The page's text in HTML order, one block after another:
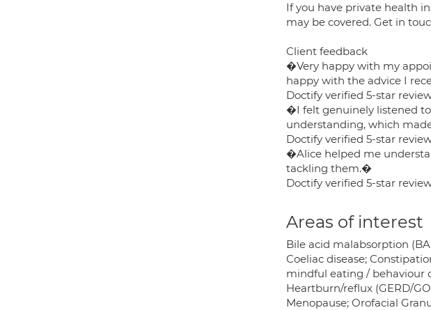
If you have private health
may be covered. Get in
Client feedback
�Very happy with my
happy with the advice I
Doctify verified 5-star
�I felt genuinely listened
understanding, which
Doctify verified 5-star
�Alice helped me
tackling them.�
Doctify verified 5-star
Areas of interest
Bile acid malabsorption
Coeliac disease;
mindful eating / behaviour
Heartburn/reflux (GERD/
Menopause; Orofacial